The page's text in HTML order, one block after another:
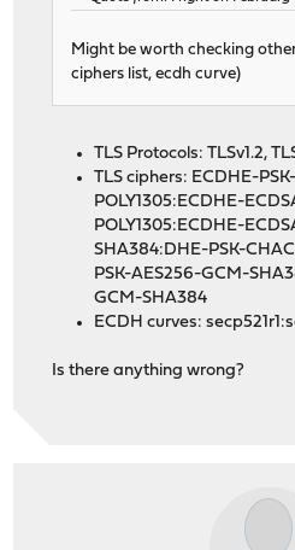
Might be worth checking
ciphers list, ecdh curve)
TLS Protocols: TLSv1.2,
TLS ciphers: ECDHE-
POLY1305:ECDHE-
POLY1305:ECDHE-
SHA384:DHE-PSK-
PSK-AES256-GCM-
GCM-SHA384
ECDH curves:
Is there anything wrong?